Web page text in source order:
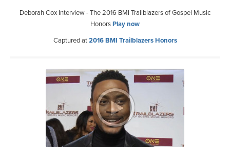
Deborah Cox Interview - The 2016 BMI Trailblazers of Gospel Music
HonorsPlay now
Captured at2016 BMI Trailblazers Honors